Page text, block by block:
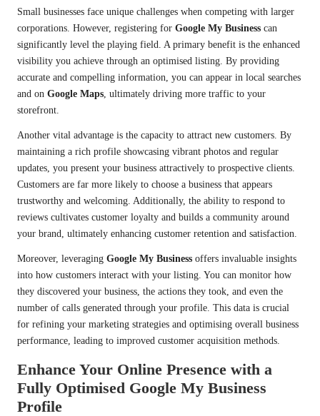
Small businesses face unique challenges when competing with larger
corporations. However, registering for Google My Business can
significantly level the playing field. A primary benefit is the enhanced
visibility you achieve through an optimised listing. By providing
accurate and compelling information, you can appear in local searches
and on Google Maps , ultimately driving more traffic to your
storefront.
Another vital advantage is the capacity to attract new customers. By
maintaining a rich profile showcasing vibrant photos and regular
updates, you present your business attractively to prospective clients.
Customers are far more likely to choose a business that appears
trustworthy and welcoming. Additionally, the ability to respond to
reviews cultivates customer loyalty and builds a community around
your brand, ultimately enhancing customer retention and satisfaction.
Moreover, leveraging Google My Business offers invaluable insights
into how customers interact with your listing. You can monitor how
they discovered your business, the actions they took, and even the
number of calls generated through your profile. This data is crucial
for refining your marketing strategies and optimising overall business
performance, leading to improved customer acquisition methods.
Enhance Your Online Presence with a
Fully Optimised Google My Business
Profile